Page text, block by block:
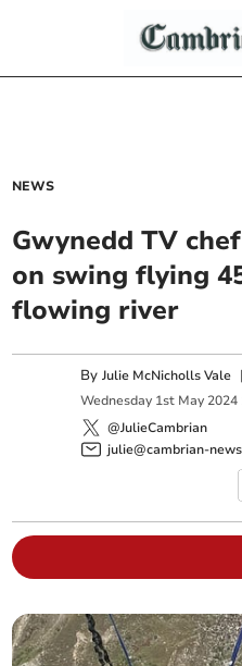
NEWS
Gwynedd TV
on swing flying
flowing river
ByJulie McNicholls Vale
Wednesday 1st May 2024
@JulieCambrian
julie@cambrian-